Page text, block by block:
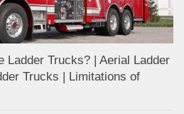
Ladder Trucks? | Aerial Ladder
Trucks | Limitations of